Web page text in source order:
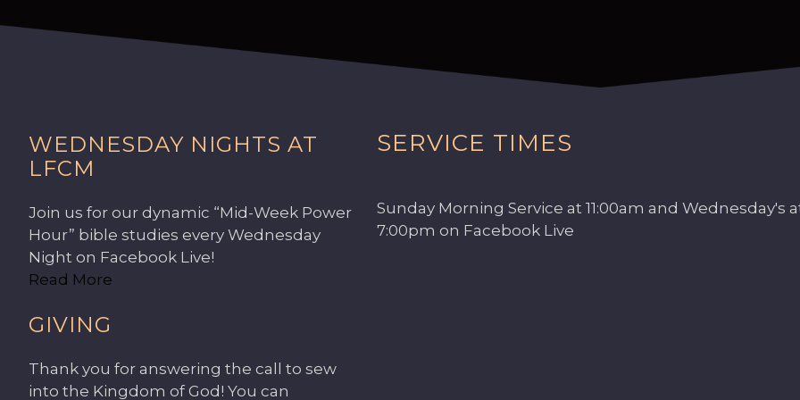
WEDNESDAY NIGHTS AT
LFCM
Join us for our dynamic “Mid-Week Power
Hour” bible studies every Wednesday
Night on Facebook Live!
Read More
GIVING
Thank you for answering the call to sew
into the Kingdom of God! You can
SERVICE TIMES
Sunday Morning Service at 11:00am and Wednesday's
7:00pm on Facebook Live